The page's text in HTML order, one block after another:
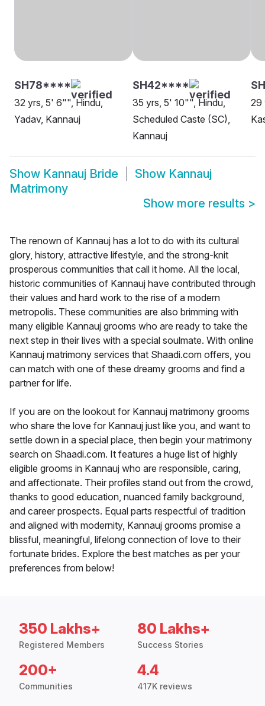
SH78****
32 yrs, 5' 6"", Hindu,
Yadav, Kannauj
SH42****
35 yrs, 5' 10"", Hindu,
Scheduled Caste (SC),
Kannauj
29
Show Kannauj Bride Show Kannauj
Matrimony
Show more results >
The renown of Kannauj has a lot to do with its cultural
glory, history, attractive lifestyle, and the strong-knit
prosperous communities that call it home. All the local,
historic communities of Kannauj have contributed through
their values and hard work to the rise of a modern
metropolis. These communities are also brimming with
many eligible Kannauj grooms who are ready to take the
next step in their lives with a special soulmate. With online
Kannauj matrimony services that Shaadi.com offers, you
can match with one of these dreamy grooms and find a
partner for life.
If you are on the lookout for Kannauj matrimony grooms
who share the love for Kannauj just like you, and want to
settle down in a special place, then begin your matrimony
search on Shaadi.com. It features a huge list of highly
eligible grooms in Kannauj who are responsible, caring,
and affectionate. Their profiles stand out from the crowd,
thanks to good education, nuanced family background,
and career prospects. Equal parts respectful of tradition
and aligned with modernity, Kannauj grooms promise a
blissful, meaningful, lifelong connection of love to their
fortunate brides. Explore the best matches as per your
preferences from below!
350 Lakhs+
Registered Members
80 Lakhs+
Success Stories
200+
Communities
4.4
417K reviews